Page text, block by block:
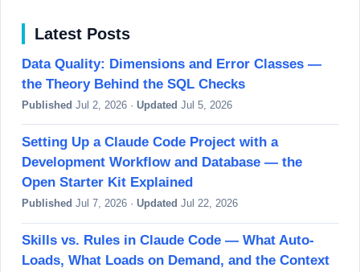
Latest Posts
Data Quality: Dimensions and Error Classes —
the Theory Behind the SQL Checks
Published Jul 2, 2026 · Updated Jul 5, 2026
Setting Up a Claude Code Project with a
Development Workflow and Database — the
Open Starter Kit Explained
Published Jul 7, 2026 · Updated Jul 22, 2026
Skills vs. Rules in Claude Code — What Auto-
Loads, What Loads on Demand, and the Context